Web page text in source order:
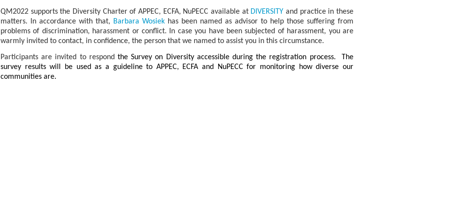
QM2022 supports the Diversity Charter of APPEC, ECFA, NuPECC available at DIVERSITY and practice in these
matters. In accordance with that, Barbara Wosiek has been named as advisor to help those suffering from
problems of discrimination, harassment or conflict.
In case you have been subjected of harassment, you are
warmly invited to contact, in confidence, the person that we named to assist you in this circumstance.
Participants are invited to respond the Survey on Diversity accessible during the registration process. The
survey results will be used as a guideline to APPEC, ECFA and NuPECC for monitoring how diverse our
communities are.